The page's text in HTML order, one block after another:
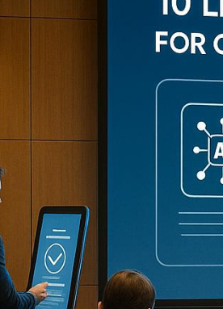
planning and
these solutions save
powered platforms
Corporate Optics
:
environments.
Cvent: Simplifies venue
agendas.
Hopin: Offers real-time